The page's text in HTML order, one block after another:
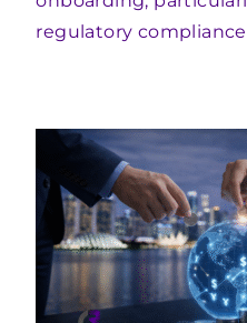
regulatory compliance